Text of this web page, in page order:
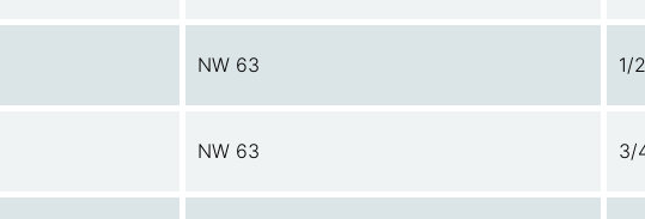
NW 63 1/
NW 63 3/